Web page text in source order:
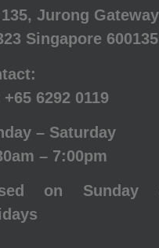
Jurong
Singapore 600135
+65 6292 0119
– Saturday
– 7:00pm
on Sunday